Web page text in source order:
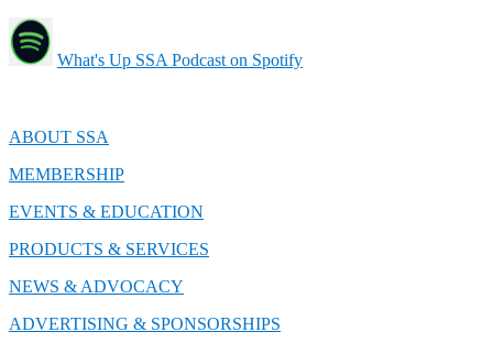
What's Up SSA Podcast on Spotify
ABOUT SSA
MEMBERSHIP
EVENTS & EDUCATION
PRODUCTS & SERVICES
NEWS & ADVOCACY
ADVERTISING & SPONSORSHIPS